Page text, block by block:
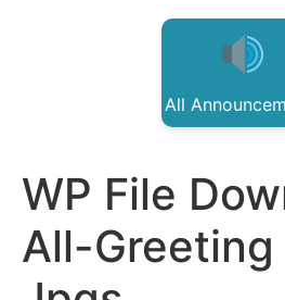
All
WP File
All-Greeting